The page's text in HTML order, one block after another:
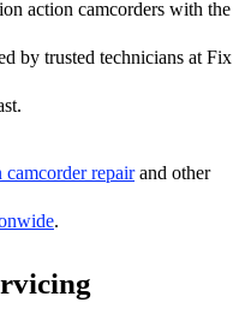
action camcorders with the
by trusted technicians at Fix
camcorder repairand other
.